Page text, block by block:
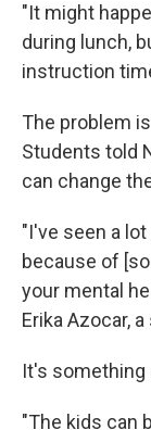
"It might
during lunch,
instruction
The problem
Students told
can change
"I've seen a
because of
your mental
Erika Azocar,
It's something
"The kids can